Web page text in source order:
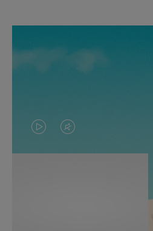
VIDEO
IS
VIDEO
IS